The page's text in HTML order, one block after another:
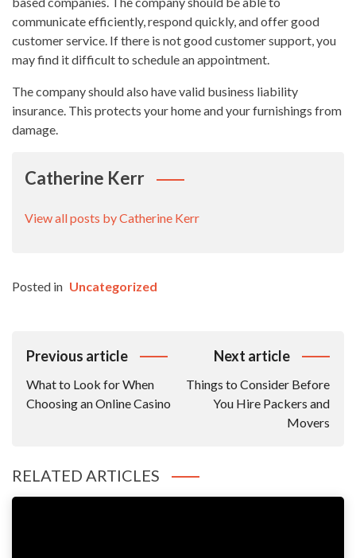
communicate efficiently, respond quickly, and offer good
customer service. If there is not good customer support, you
may find it difficult to schedule an appointment.
The company should also have valid business liability
insurance. This protects your home and your furnishings from
damage.
Catherine Kerr
View all posts by Catherine Kerr
Posted in Uncategorized
Post
Previous article
What to Look for When
Choosing an Online Casino
Next article
Things to Consider Before
You Hire Packers and
Movers
RELATED ARTICLES